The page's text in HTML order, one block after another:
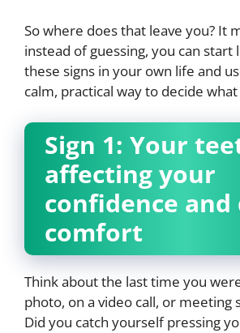
So where does that leave you? It
instead of guessing, you can start
these signs in your own life and
calm, practical way to decide
Sign 1: Your
affecting your
confidence and
comfort
Think about the last time you
photo, on a video call, or meeting
Did you catch yourself pressing